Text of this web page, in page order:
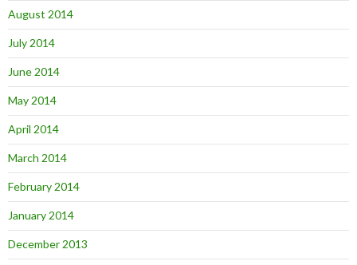
August 2014
July 2014
June 2014
May 2014
April 2014
March 2014
February 2014
January 2014
December 2013